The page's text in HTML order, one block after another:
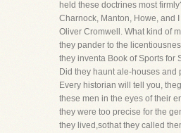
held these doctrines most
Charnock, Manton, Howe, and
Oliver Cromwell. What kind of
they pander to the
they inventa Book of Sports for
Did they haunt ale-houses and
Every historian will tell you,
these men in the eyes of their
they were too precise for the
they lived,sothat they called